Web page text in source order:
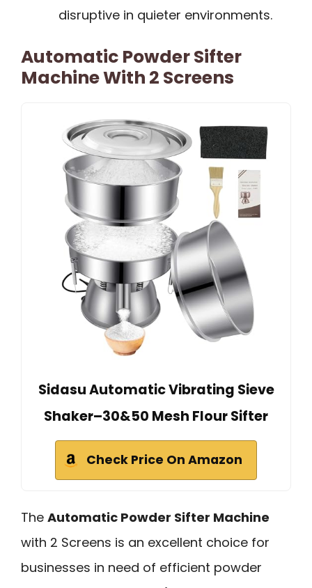
disruptive in quieter environments.
Automatic Powder Sifter
Machine With 2 Screens
Sidasu Automatic Vibrating Sieve
Shaker–30&50 Mesh Flour Sifter
Check Price On Amazon
The Automatic Powder Sifter Machine
with 2 Screens is an excellent choice for
businesses in need of efficient powder